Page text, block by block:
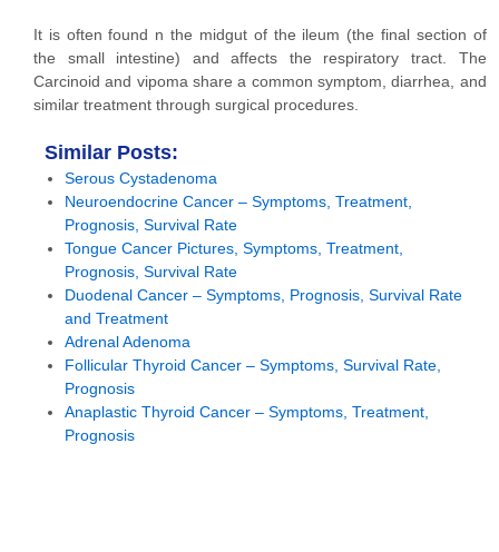
It is often found n the midgut of the ileum (the final section of
the small intestine) and affects the respiratory tract. The
Carcinoid and vipoma share a common symptom, diarrhea, and
similar treatment through surgical procedures.
Similar Posts:
Serous Cystadenoma
Neuroendocrine Cancer – Symptoms, Treatment,
Prognosis, Survival Rate
Tongue Cancer Pictures, Symptoms, Treatment,
Prognosis, Survival Rate
Duodenal Cancer – Symptoms, Prognosis, Survival Rate
and Treatment
Adrenal Adenoma
Follicular Thyroid Cancer – Symptoms, Survival Rate,
Prognosis
Anaplastic Thyroid Cancer – Symptoms, Treatment,
Prognosis